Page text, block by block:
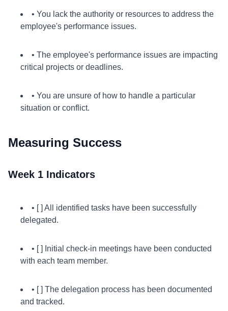
• You lack the authority or resources to address the
employee's performance issues.
• The employee's performance issues are impacting
critical projects or deadlines.
• You are unsure of how to handle a particular
situation or conflict.
Measuring Success
Week 1 Indicators
• [ ] All identified tasks have been successfully
delegated.
• [ ] Initial check-in meetings have been conducted
with each team member.
• [ ] The delegation process has been documented
and tracked.